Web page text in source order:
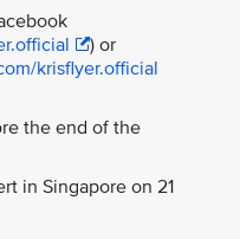
) or
krisflyer.official
the end of the
in Singapore on 21